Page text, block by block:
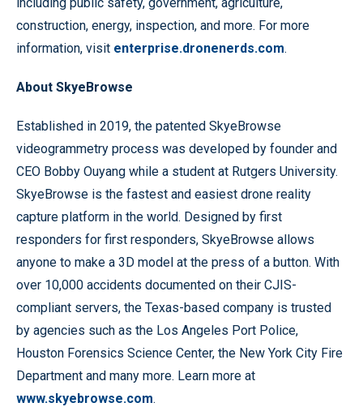
construction, energy, inspection, and more. For more
information, visit enterprise.dronenerds.com.
About SkyeBrowse
Established in 2019, the patented SkyeBrowse
videogrammetry process was developed by founder and
CEO Bobby Ouyang while a student at Rutgers University.
SkyeBrowse is the fastest and easiest drone reality
capture platform in the world. Designed by first
responders for first responders, SkyeBrowse allows
anyone to make a 3D model at the press of a button. With
over 10,000 accidents documented on their CJIS-
compliant servers, the Texas-based company is trusted
by agencies such as the Los Angeles Port Police,
Houston Forensics Science Center, the New York City Fire
Department and many more. Learn more at
www.skyebrowse.com.